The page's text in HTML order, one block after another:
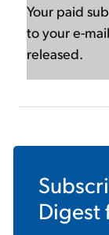
Your paid
to your e-
released.
Digest